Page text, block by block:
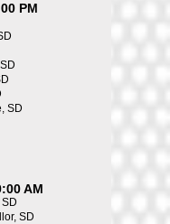
PM
SD
AM
SD